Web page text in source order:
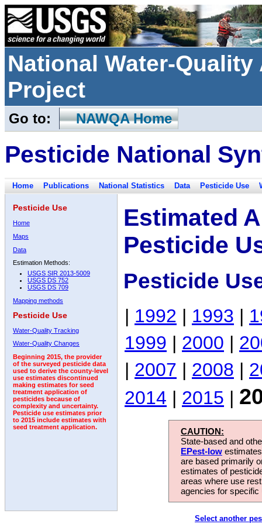
National Water-
Project
Go to: NAWQA Home
Pesticide National
Home Publications National Statistics Data Pesticide Use
Pesticide Use
Home
Maps
Data
Estimation Methods:
USGS SIR 2013-5009
USGS DS 752
USGS DS 709
Mapping methods
Pesticide Use
Water-Quality Tracking
Water-Quality Changes
Beginning 2015, the provider
of the surveyed pesticide data
used to derive the county-level
use estimates discontinued
making estimates for seed
treatment application of
pesticides because of
complexity and uncertainty.
Pesticide use estimates prior
to 2015 include estimates with
seed treatment application.
Estimated
Pesticide
Pesticide
| 1992 | 1993 |
1999 | 2000 |
| 2007 | 2008 |
2014 | 2015 |
CAUTION:
State-based and
EPest-low
are based primarily
estimates of
areas where use
agencies for
Select another